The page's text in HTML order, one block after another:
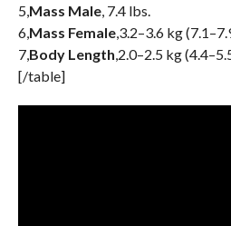
5,Mass Male, 7.4 lbs.
6,Mass Female,3.2–3.6 kg
7,Body Length,2.0–2.5 kg
[/table]